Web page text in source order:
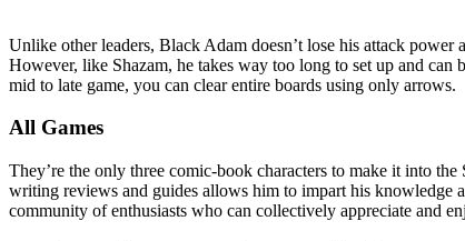
Unlike other leaders, Black Adam doesn’t lose his attack
However, like Shazam, he takes way too long to set up and
mid to late game, you can clear entire boards using only arrows.
All Games
They’re the only three comic-book characters to make it into
writing reviews and guides allows him to impart his knowledge
community of enthusiasts who can collectively appreciate and